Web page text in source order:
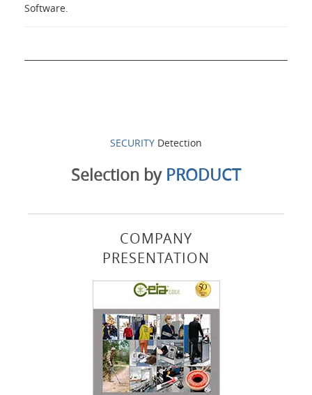
SECURITY Detection
Selection by PRODUCT
COMPANY
PRESENTATION
Software.